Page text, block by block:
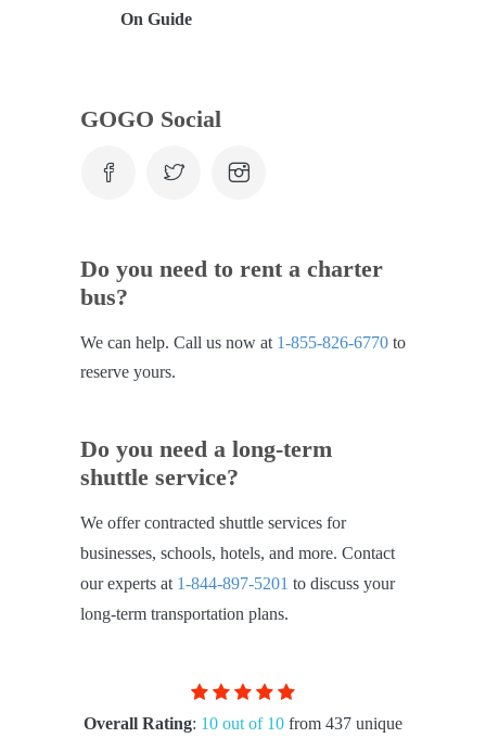
On Guide
GOGO Social
Do you need to rent a charter
bus?
We can help. Call us now at 1-855-826-6770 to
reserve yours.
Do you need a long-term
shuttle service?
We offer contracted shuttle services for
businesses, schools, hotels, and more. Contact
our experts at 1-844-897-5201 to discuss your
long-term transportation plans.
Overall Rating: 10 out of 10 from 437 unique